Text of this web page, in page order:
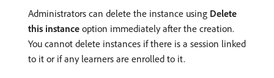
Administrators can delete the instance using Delete
this instance option immediately after the creation.
You cannot delete instances if there is a session linked
to it or if any learners are enrolled to it.